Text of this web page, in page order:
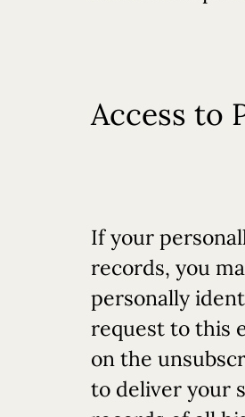
Access to
If your
records, you
personally
request to this
on the
to deliver your